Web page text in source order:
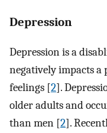
Depression
Depression is a
negatively impacts a
feelings [2].
older adults and
than men [2].